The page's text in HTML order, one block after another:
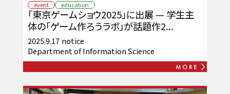
event education
「東京ゲームショウ2025」に出展 — 学生主
体の「ゲーム作ろうラボ」が話題作2...
2025.9.17 notice
Department of Information Science